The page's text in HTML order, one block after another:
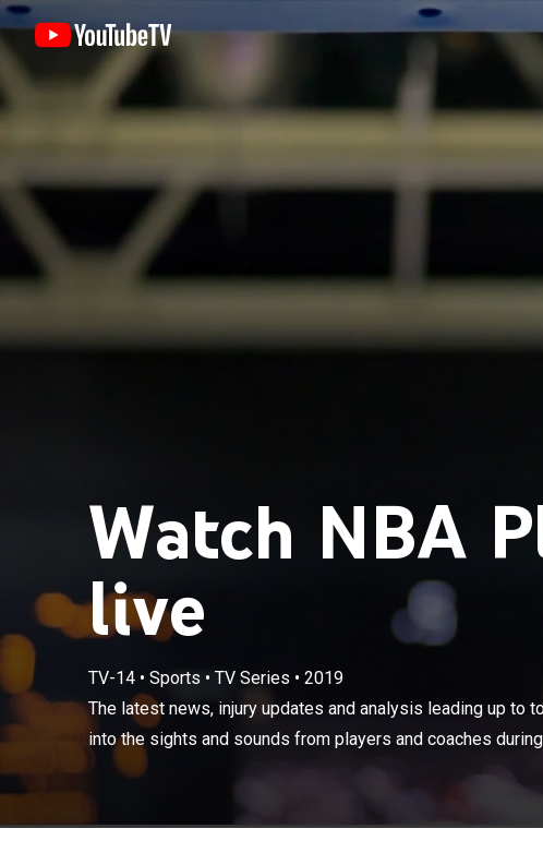
Watch NBA
live
TV-14• Sports• TV Series • 2019
The latest news, injury updates and analysis leading up to
into the sights and sounds from players and coaches during
action. Also tapping
coaches during